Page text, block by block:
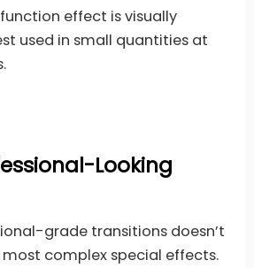
effect is visually
used in small quantities at
Looking
grade transitions doesn’t
complex special effects.